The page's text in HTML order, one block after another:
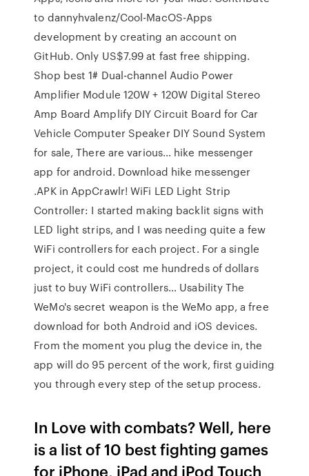
to dannyhvalenz/Cool-MacOS-Apps
development by creating an account on
GitHub. Only US$7.99 at fast free shipping.
Shop best 1# Dual-channel Audio Power
Amplifier Module 120W + 120W Digital Stereo
Amp Board Amplify DIY Circuit Board for Car
Vehicle Computer Speaker DIY Sound System
for sale, There are various… hike messenger
app for android. Download hike messenger
.APK in AppCrawlr! WiFi LED Light Strip
Controller: I started making backlit signs with
LED light strips, and I was needing quite a few
WiFi controllers for each project. For a single
project, it could cost me hundreds of dollars
just to buy WiFi controllers… Usability The
WeMo's secret weapon is the WeMo app, a free
download for both Android and iOS devices.
From the moment you plug the device in, the
app will do 95 percent of the work, first guiding
you through every step of the setup process.
In Love with combats? Well, here
is a list of 10 best fighting games
for iPhone, iPad and iPod Touch